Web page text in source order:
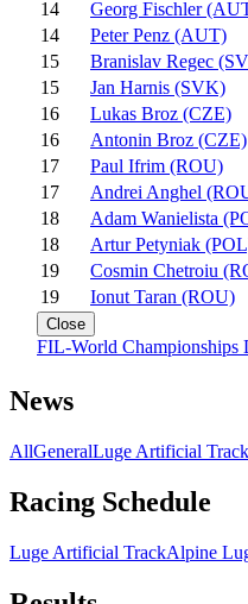
14
Georg Fischler
14
Peter Penz (AUT)
15
Branislav Regec
15
Jan Harnis (SVK)
16
Lukas Broz (CZE)
16
Antonin Broz (CZE)
17
Paul Ifrim (ROU)
17
Andrei Anghel
18
Adam Wanielista
18
Artur Petyniak
19
Cosmin Chetroiu
19
Ionut Taran (ROU)
Close
FIL-World Championships
News
AllGeneralLuge Artificial Track
Racing Schedule
Luge Artificial TrackAlpine